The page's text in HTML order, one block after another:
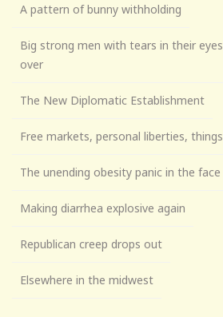
A pattern of bunny withholding
Big strong men with tears in their
over
The New Diplomatic Establishment
Free markets, personal liberties,
The unending obesity panic in the
Making diarrhea explosive again
Republican creep drops out
Elsewhere in the midwest